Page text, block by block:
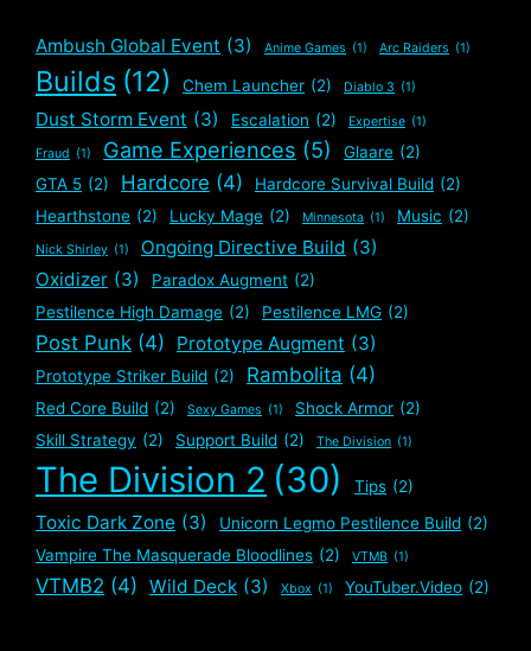
Ambush Global Event (3) Anime Games (1) Arc Raiders (1)
Builds (12) Chem Launcher (2) Diablo 3 (1)
Dust Storm Event (3) Escalation (2) Expertise (1)
Fraud (1) Game Experiences (5) Glaare (2)
GTA 5 (2) Hardcore (4) Hardcore Survival Build (2)
Hearthstone (2) Lucky Mage (2) Minnesota (1) Music (2)
Nick Shirley (1) Ongoing Directive Build (3)
Oxidizer (3) Paradox Augment (2)
Pestilence High Damage (2) Pestilence LMG (2)
Post Punk (4) Prototype Augment (3)
Prototype Striker Build (2) Rambolita (4)
Red Core Build (2) Sexy Games (1) Shock Armor (2)
Skill Strategy (2) Support Build (2) The Division (1)
The Division 2 (30) Tips (2)
Toxic Dark Zone (3) Unicorn Legmo Pestilence Build (2)
Vampire The Masquerade Bloodlines (2) VTMB (1)
VTMB2 (4) Wild Deck (3) Xbox (1) YouTuber.Video (2)